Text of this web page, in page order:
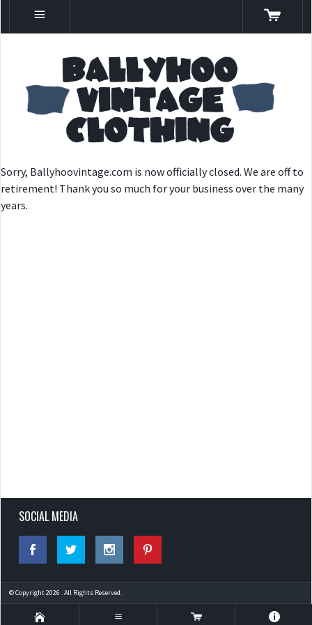
Sorry, Ballyhoovintage.com is now officially closed. We are off to
retirement! Thank you so much for your business over the many
years.
SOCIAL MEDIA
© Copyright 2026 . All Rights Reserved.